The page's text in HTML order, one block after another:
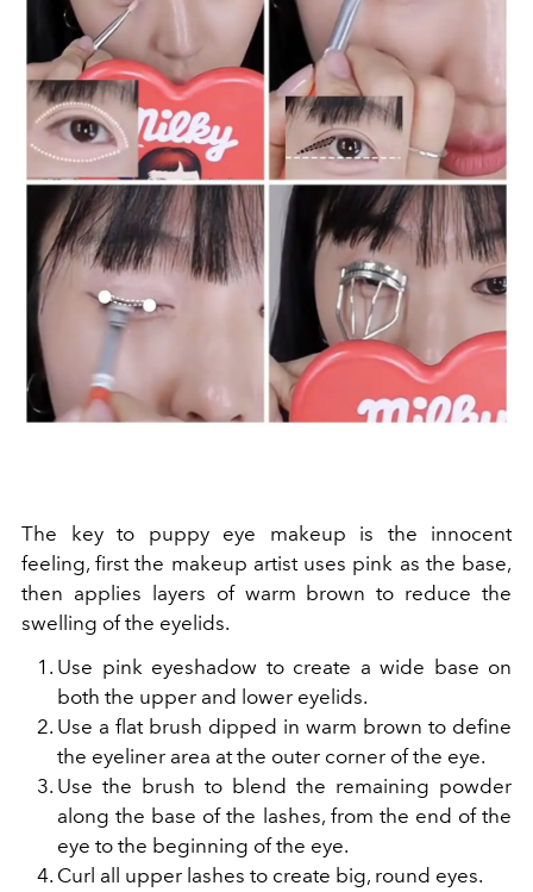
The key to puppy eye makeup is the innocent
feeling, first the makeup artist uses pink as the base,
then applies layers of warm brown to reduce the
swelling of the eyelids.
Use pink eyeshadow to create a wide base on
both the upper and lower eyelids.
Use a flat brush dipped in warm brown to define
the eyeliner area at the outer corner of the eye.
Use the brush to blend the remaining powder
along the base of the lashes, from the end of the
eye to the beginning of the eye.
Curl all upper lashes to create big, round eyes.